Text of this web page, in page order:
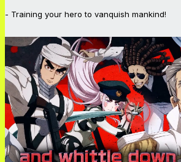
- Training your hero to vanquish mankind!